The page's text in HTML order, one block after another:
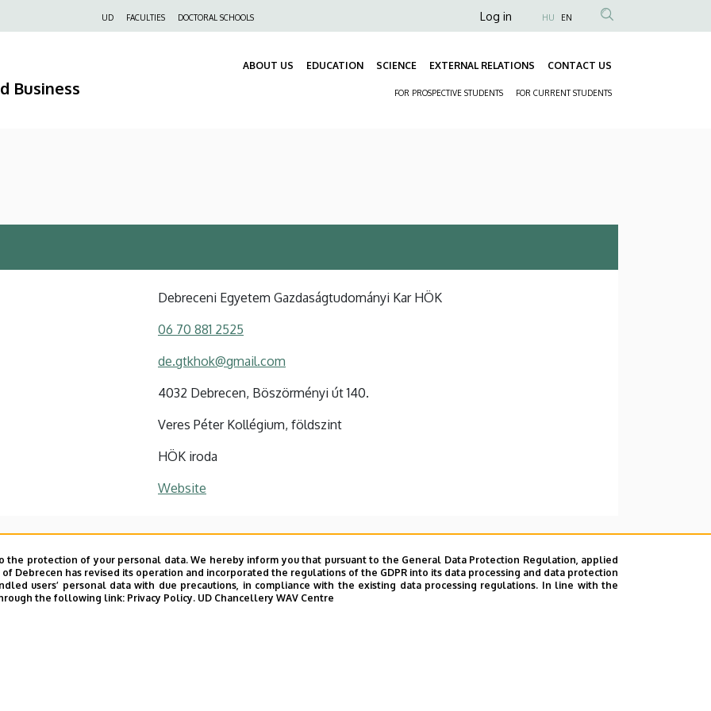
UD FACULTIES DOCTORAL SCHOOLS
Anonim
fiók
Log in HU EN
Business
ABOUT US EDUCATION SCIENCE EXTERNAL RELATIONS CONTACT US
FOR PROSPECTIVE STUDENTS FOR CURRENT STUDENTS
Debreceni Egyetem Gazdaságtudományi Kar HÖK
06 70 881 2525
de.gtkhok@gmail.com
4032 Debrecen, Böszörményi út 140.
Veres Péter Kollégium, földszint
HÖK iroda
Website
protection of your personal data. We hereby inform you that pursuant to the General Data Protection Regulation, applied
of Debrecen has revised its operation and incorporated the regulations of the GDPR into its data processing and data protection
users’ personal data with due precautions, in compliance with the existing data processing regulations. In line with the
the following link: Privacy Policy. UD Chancellery WAV Centre